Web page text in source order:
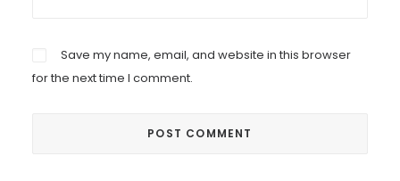
Save my name, email, and website in this browser
for the next time I comment.